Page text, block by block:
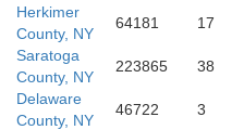
Herkimer
County, NY
64181 17
Saratoga
County, NY
223865 38
Delaware
County, NY
46722 3